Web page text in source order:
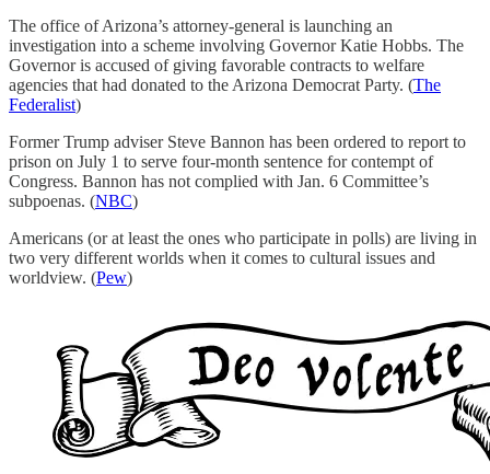
The office of Arizona’s attorney-general is launching an
investigation into a scheme involving Governor Katie Hobbs. The
Governor is accused of giving favorable contracts to welfare
agencies that had donated to the Arizona Democrat Party. (The
Federalist)
Former Trump adviser Steve Bannon has been ordered to report to
prison on July 1 to serve four-month sentence for contempt of
Congress. Bannon has not complied with Jan. 6 Committee’s
subpoenas. (NBC)
Americans (or at least the ones who participate in polls) are living in
two very different worlds when it comes to cultural issues and
worldview. (Pew)